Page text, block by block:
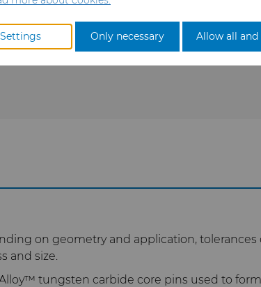
in
components engineered for
component manufacturing
, where
directly impact productivity.
on geometry and application,
and size.
tungsten carbide core pins used to
Settings Only necessary Allow all